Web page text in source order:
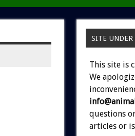
SITE
This site is
We
questions
articles or